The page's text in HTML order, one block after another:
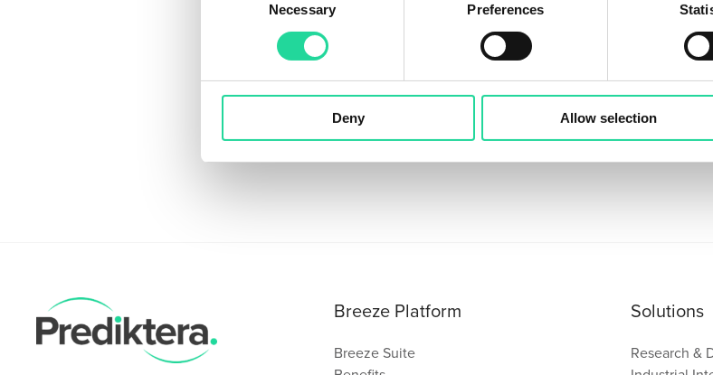
Necessary Preferences
Deny Allow selection
Sign up for our Newsletter!
Stay updated with the latest in
Breeze Platform
Breeze Suite
Solutions
Research &